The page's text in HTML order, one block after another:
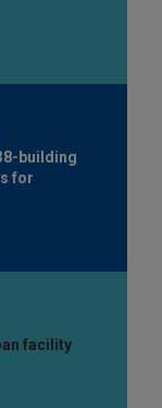
building
for
facility